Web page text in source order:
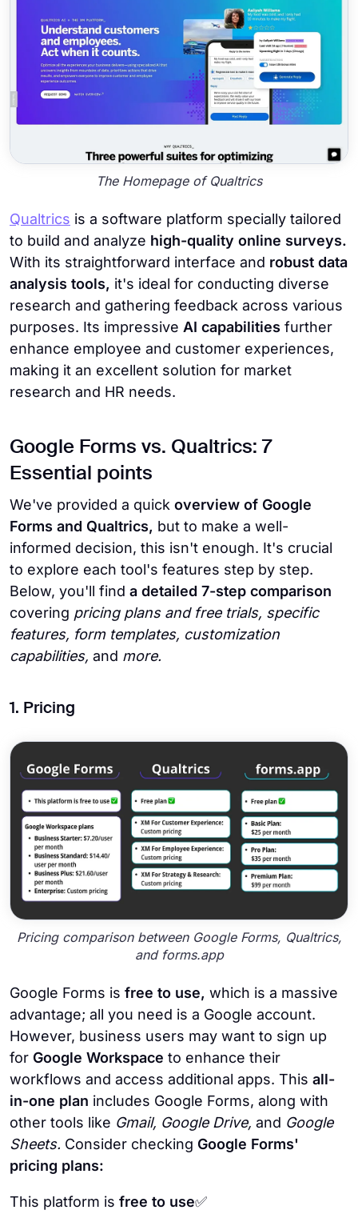
The Homepage of Qualtrics
Qualtrics is a software platform specially tailored
to build and analyze high-quality online surveys.
With its straightforward interface and robust data
analysis tools, it's ideal for conducting diverse
research and gathering feedback across various
purposes. Its impressive AI capabilities further
enhance employee and customer experiences,
making it an excellent solution for market
research and HR needs.
Google Forms vs. Qualtrics: 7
Essential points
We've provided a quick overview of Google
Forms and Qualtrics, but to make a well-
informed decision, this isn't enough. It's crucial
to explore each tool's features step by step.
Below, you'll find a detailed 7-step comparison
covering pricing plans and free trials, specific
features, form templates, customization
capabilities, and more.
1. Pricing
Pricing comparison between Google Forms, Qualtrics,
and forms.app
Google Forms is free to use, which is a massive
advantage; all you need is a Google account.
However, business users may want to sign up
for Google Workspace to enhance their
workflows and access additional apps. This all-
in-one plan includes Google Forms, along with
other tools like Gmail, Google Drive, and Google
Sheets. Consider checking Google Forms'
pricing plans:
This platform is free to use✅